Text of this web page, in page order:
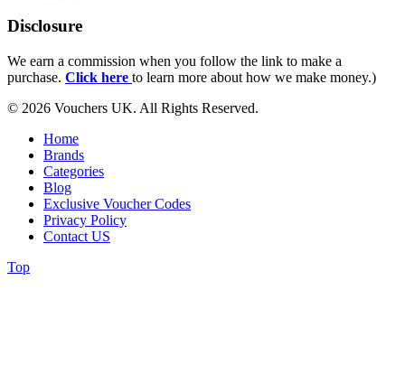
Disclosure
We earn a commission when you follow the link to make a
purchase. Click here to learn more about how we make money.)
© 2026 Vouchers UK. All Rights Reserved.
Home
Brands
Categories
Blog
Exclusive Voucher Codes
Privacy Policy
Contact US
Top